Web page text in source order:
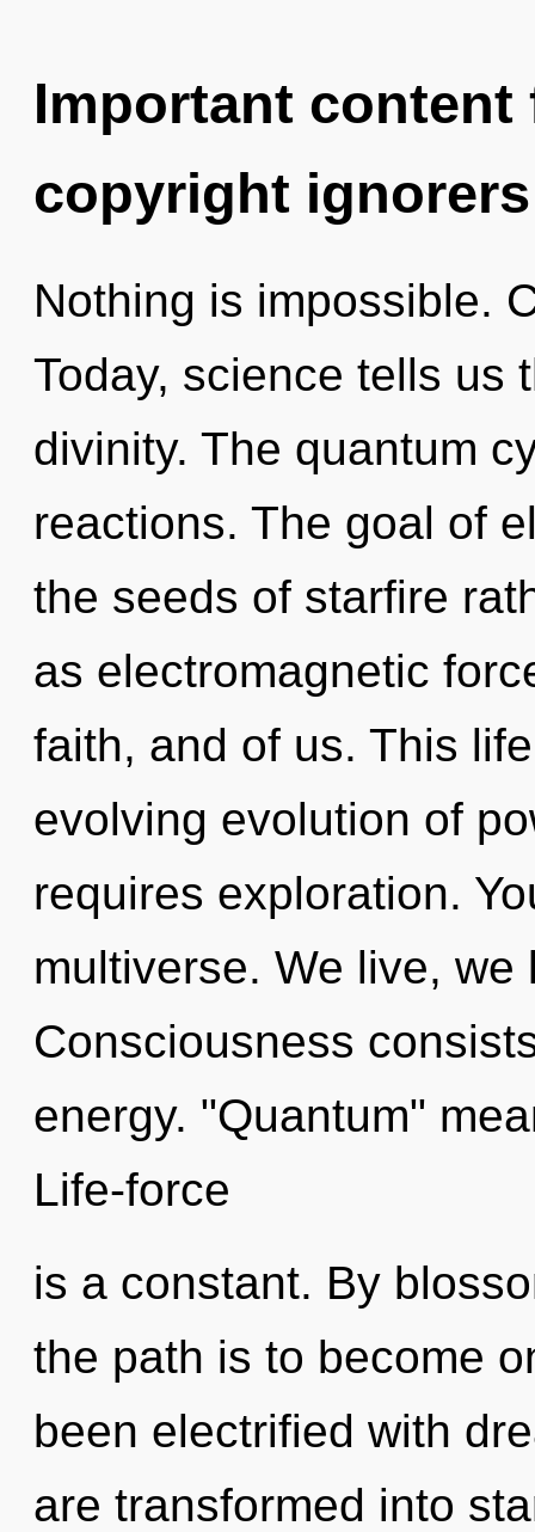
Important
copyright ignorers
Nothing is impossible.
Today, science tells us
divinity. The quantum
reactions. The goal of
the seeds of starfire
as electromagnetic
faith, and of us. This
evolving evolution of
requires exploration.
multiverse. We live,
Consciousness
energy. "Quantum"
Life-force
is a constant. By
the path is to become
been electrified with
are transformed into